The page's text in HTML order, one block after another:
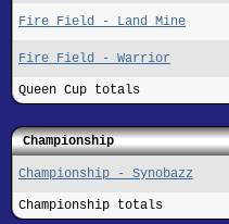
Fire Field - Land Mine
Fire Field - Warrior
Queen Cup totals
Championship
Championship - Synobazz
Championship totals